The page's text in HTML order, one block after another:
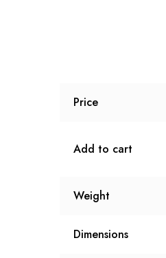
Price
Add to cart
Weight
Dimensions